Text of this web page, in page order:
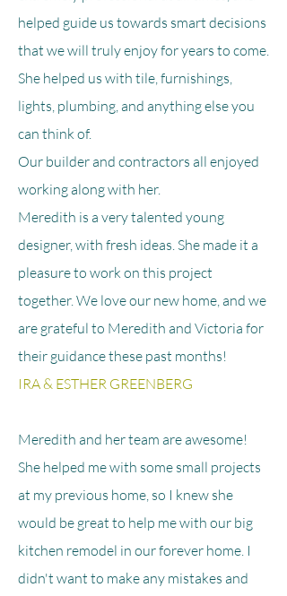
helped guide us towards smart decisions
that we will truly enjoy for years to come.
She helped us with tile, furnishings,
lights, plumbing, and anything else you
can think of.
Our builder and contractors all enjoyed
working along with her.
Meredith is a very talented young
designer, with fresh ideas. She made it a
pleasure to work on this project
together. We love our new home, and we
are grateful to Meredith and Victoria for
their guidance these past months!
IRA & ESTHER GREENBERG
Meredith and her team are awesome!
She helped me with some small projects
at my previous home, so I knew she
would be great to help me with our big
kitchen remodel in our forever home. I
didn't want to make any mistakes and